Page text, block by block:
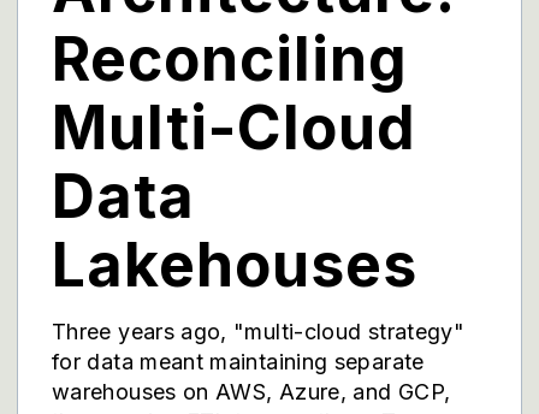
Reconciling
Multi-Cloud
Data
Lakehouses
Three years ago, "multi-cloud strategy"
for data meant maintaining separate
warehouses on AWS, Azure, and GCP,